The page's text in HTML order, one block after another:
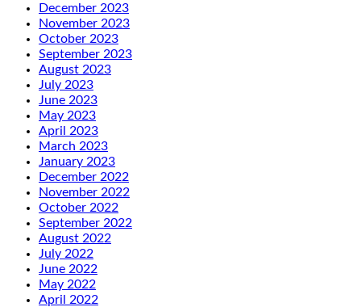
December 2023
November 2023
October 2023
September 2023
August 2023
July 2023
June 2023
May 2023
April 2023
March 2023
January 2023
December 2022
November 2022
October 2022
September 2022
August 2022
July 2022
June 2022
May 2022
April 2022